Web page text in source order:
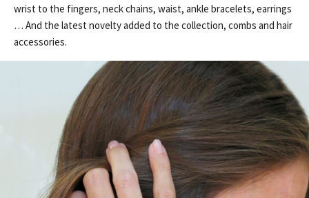
wrist to the fingers, neck chains, waist, ankle bracelets, earrings
… And the latest novelty added to the collection, combs and hair
accessories.